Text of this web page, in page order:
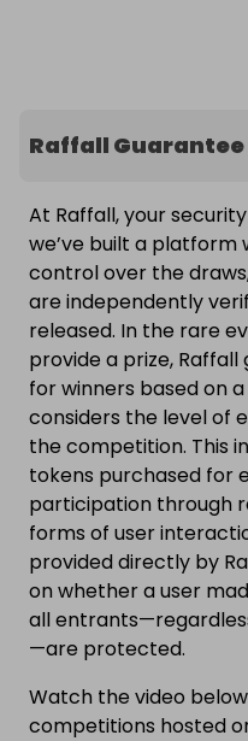
Raffall
At Raffall, your
we’ve built a platform
control over the
are independently
released. In the rare
provide a prize,
for winners based on
considers the level of
the competition. This
tokens purchased for
participation through
forms of user
provided directly by
on whether a user
all
—are protected.
Watch the video
competitions hosted